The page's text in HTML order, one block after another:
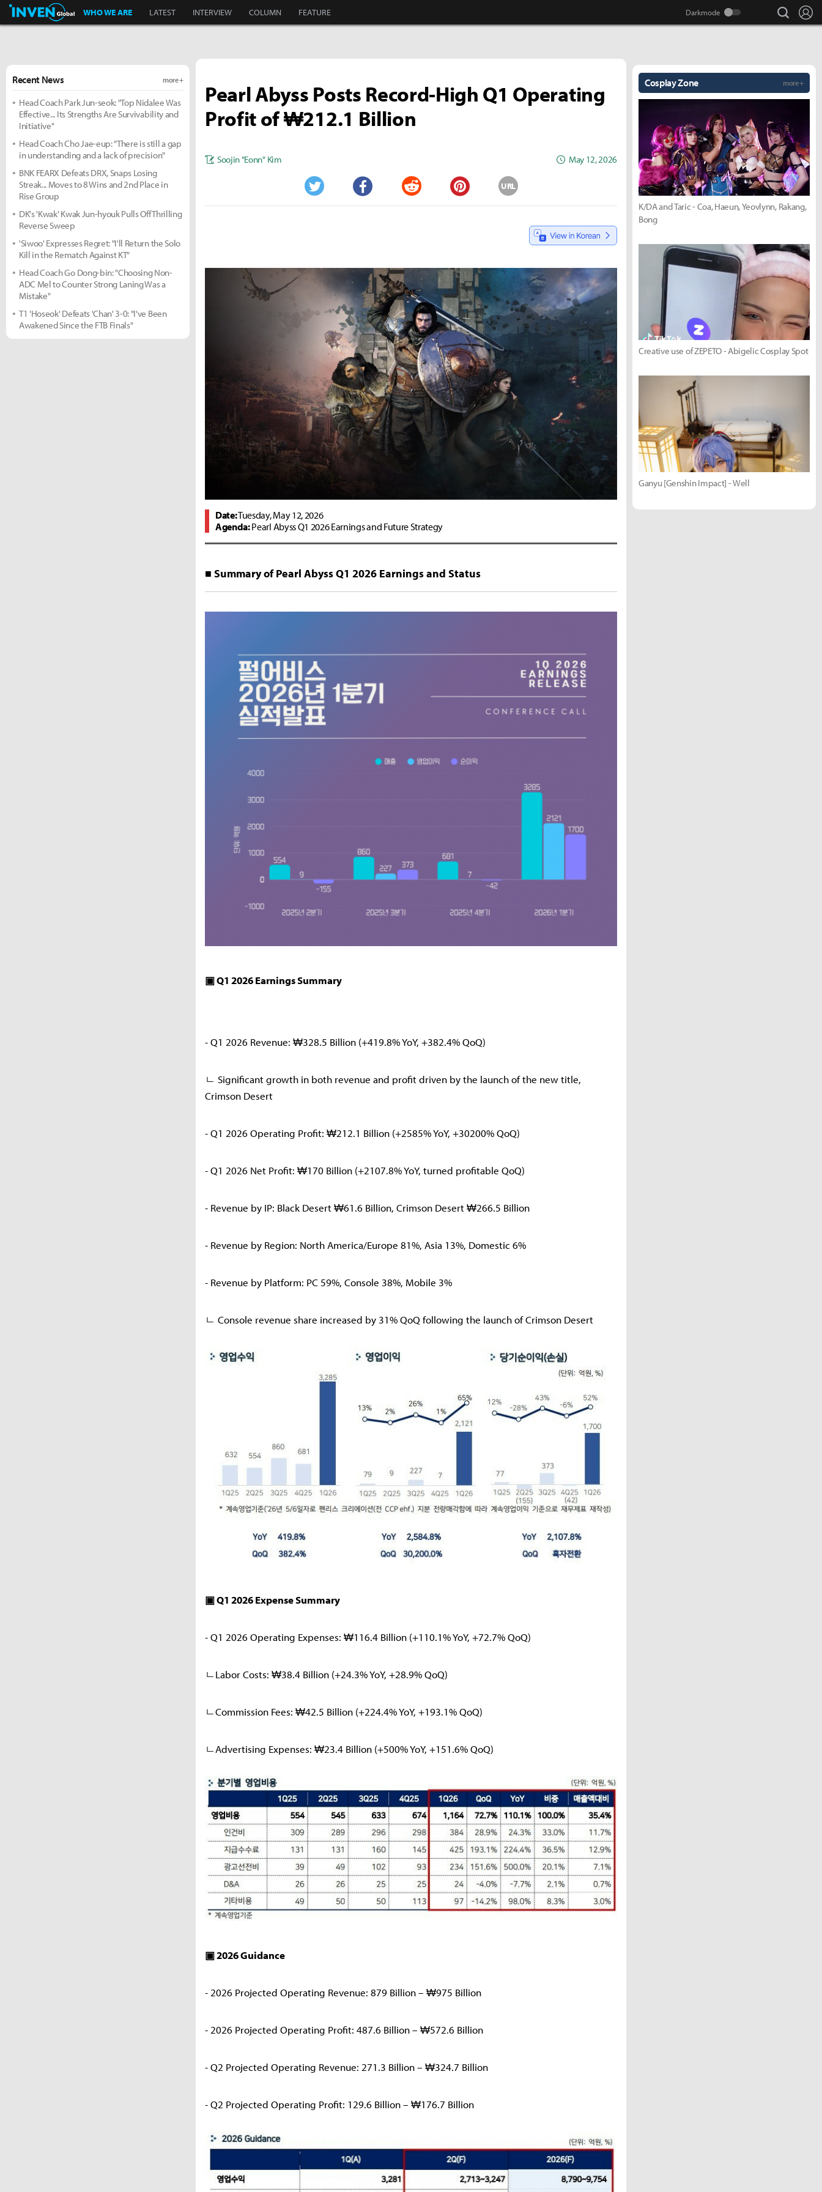
Inven Global
WHO WE ARE LATEST INTERVIEW COLUMN FEATURE search
Pearl Abyss Posts Record-High Q1 Operating
Profit of ₩212.1 Billion
Soojin "Eonn" Kim May 12, 2026
Twitter Facebook Reddit Pinterest
URL
Date:Tuesday, May 12, 2026
Agenda:Pearl Abyss Q1 2026 Earnings and Future Strategy
■ Summary of Pearl Abyss Q1 2026 Earnings and Status
▣ Q1 2026 Earnings Summary
- Q1 2026 Revenue: ₩328.5 Billion (+419.8% YoY, +382.4% QoQ)
ㄴ Significant growth in both revenue and profit driven by the launch of the new title,
Crimson Desert
- Q1 2026 Operating Profit: ₩212.1 Billion (+2585% YoY, +30200% QoQ)
- Q1 2026 Net Profit: ₩170 Billion (+2107.8% YoY, turned profitable QoQ)
- Revenue by IP: Black Desert ₩61.6 Billion, Crimson Desert ₩266.5 Billion
- Revenue by Region: North America/Europe 81%, Asia 13%, Domestic 6%
- Revenue by Platform: PC 59%, Console 38%, Mobile 3%
ㄴ Console revenue share increased by 31% QoQ following the launch of Crimson Desert
▣ Q1 2026 Expense Summary
- Q1 2026 Operating Expenses: ₩116.4 Billion (+110.1% YoY, +72.7% QoQ)
ㄴLabor Costs: ₩38.4 Billion (+24.3% YoY, +28.9% QoQ)
ㄴCommission Fees: ₩42.5 Billion (+224.4% YoY, +193.1% QoQ)
ㄴAdvertising Expenses: ₩23.4 Billion (+500% YoY, +151.6% QoQ)
▣ 2026 Guidance
- 2026 Projected Operating Revenue: 879 Billion – ₩975 Billion
- 2026 Projected Operating Profit: 487.6 Billion – ₩572.6 Billion
- Q2 Projected Operating Revenue: 271.3 Billion – ₩324.7 Billion
- Q2 Projected Operating Profit: 129.6 Billion – ₩176.7 Billion
Recent News more +
Head Coach Park Jun-seok: "Top Nidalee Was
Effective... Its Strengths Are Survivability and
Initiative"
Head Coach Cho Jae-eup: "There is still a gap
in understanding and a lack of precision"
BNK FEARX Defeats DRX, Snaps Losing
Streak... Moves to 8 Wins and 2nd Place in
Rise Group
DK's 'Kwak' Kwak Jun-hyouk Pulls Off Thrilling
Reverse Sweep
'Siwoo' Expresses Regret: "I'll Return the Solo
Kill in the Rematch Against KT"
Head Coach Go Dong-bin: "Choosing Non-
ADC Mel to Counter Strong Laning Was a
Mistake"
T1 'Hoseok' Defeats 'Chan' 3-0: "I've Been
Awakened Since the FTB Finals"
Cosplay Zone more +
K/DA and Taric - Coa, Haeun, Yeovlynn, Rakang,
Bong
Creative use of ZEPETO - Abigelic Cosplay Spot
Ganyu [Genshin Impact] - Well